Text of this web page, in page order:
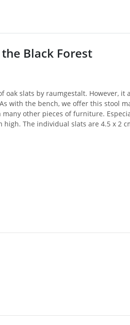
Black Forest
slats by raumgestalt. However, it
with the bench, we offer this stool
other pieces of furniture.
The individual slats are 4.5 x 2